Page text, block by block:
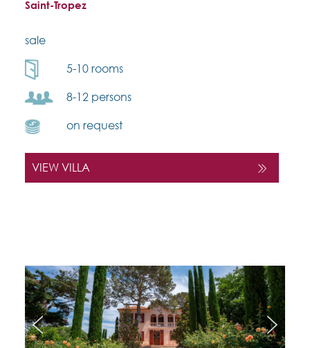
Saint-Tropez
sale
5-10 rooms
8-12 persons
on request
VIEW VILLA